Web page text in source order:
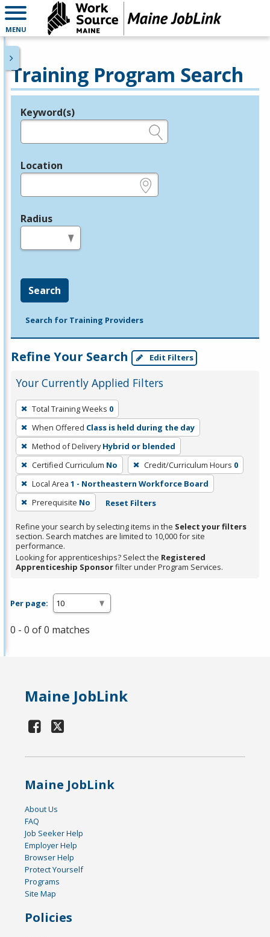
MENU
Training Program Search
Legend
Keyword(s)
Location
Radius
Search
Search for Training Providers
Refine Your Search Edit Filters
Your Currently Applied Filters
To
remove
a
filter,
press
Enter
or
Spacebar.
Total Training Weeks 0
When Offered Class is held during the day
Method of Delivery Hybrid or blended
Certified Curriculum No Credit/Curriculum Hours 0
Local Area 1 - Northeastern Workforce Board
Prerequisite No Reset Filters
Refine your search by selecting items in the Select your filters
section. Search matches are limited to 10,000 for site
performance.
Looking for apprenticeships? Select the Registered
Apprenticeship Sponsorfilter under Program Services.
Per page:
0 - 0 of 0 matches
Maine JobLink
Maine JobLink
About Us
FAQ
Job Seeker Help
Employer Help
Browser Help
Protect Yourself
Programs
Site Map
Policies